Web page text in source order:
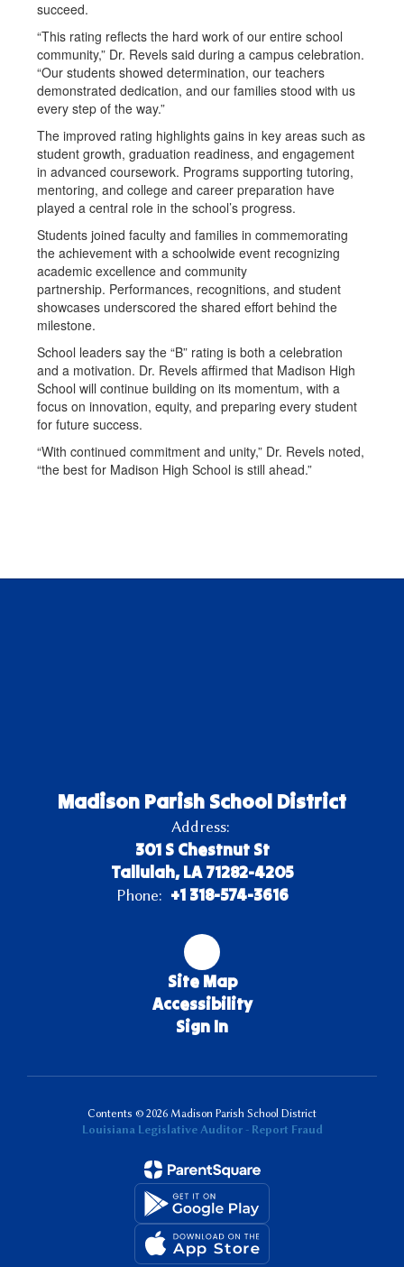
succeed.
“This rating reflects the hard work of our entire school
community,” Dr. Revels said during a campus celebration.
“Our students showed determination, our teachers
demonstrated dedication, and our families stood with us
every step of the way.”
The improved rating highlights gains in key areas such as
student growth, graduation readiness, and engagement
in advanced coursework. Programs supporting tutoring,
mentoring, and college and career preparation have
played a central role in the school’s progress.
Students joined faculty and families in commemorating
the achievement with a schoolwide event recognizing
academic excellence and community
partnership. Performances, recognitions, and student
showcases underscored the shared effort behind the
milestone.
School leaders say the “B” rating is both a celebration
and a motivation. Dr. Revels affirmed that Madison High
School will continue building on its momentum, with a
focus on innovation, equity, and preparing every student
for future success.
“With continued commitment and unity,” Dr. Revels noted,
“the best for Madison High School is still ahead.”
Madison Parish School District
Address:
301 S Chestnut St
Tallulah, LA 71282-4205
Phone: +1 318-574-3616
Site Map
Accessibility
Sign In
Contents © 2026 Madison Parish School District
Louisiana Legislative Auditor - Report Fraud